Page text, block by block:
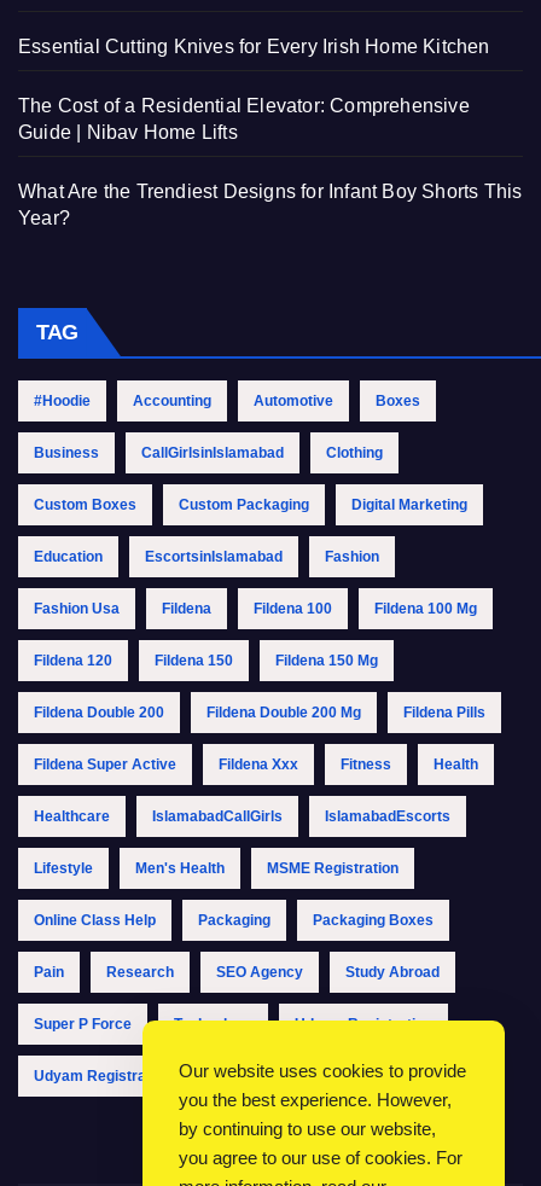
Essential Cutting Knives for Every Irish Home Kitchen
The Cost of a Residential Elevator: Comprehensive
Guide | Nibav Home Lifts
What Are the Trendiest Designs for Infant Boy Shorts This
Year?
TAG
#Hoodie Accounting Automotive Boxes
Business CallGirlsinIslamabad Clothing
Custom Boxes Custom Packaging Digital Marketing
Education EscortsinIslamabad Fashion
Fashion Usa Fildena Fildena 100 Fildena 100 Mg
Fildena 120 Fildena 150 Fildena 150 Mg
Fildena Double 200 Fildena Double 200 Mg Fildena Pills
Fildena Super Active Fildena Xxx Fitness Health
Healthcare IslamabadCallGirls IslamabadEscorts
Lifestyle Men's Health MSME Registration
Online Class Help Packaging Packaging Boxes
Pain Research SEO Agency Study Abroad
Super P Force Technology Udyam Registration
Udyam Registration Online Udyam Registration Portal
Our website uses cookies to provide
you the best experience. However,
by continuing to use our website,
you agree to our use of cookies. For